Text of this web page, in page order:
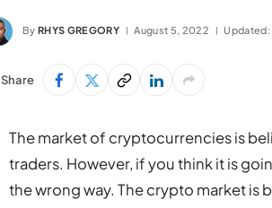
By RHYS GREGORY August 5, 2022 Updated:
Share
The market of cryptocurrencies is
traders. However, if you think it is
the wrong way. The crypto market is